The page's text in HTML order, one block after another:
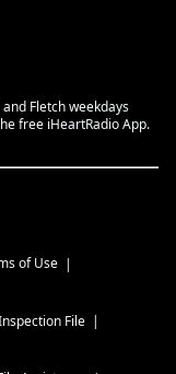
Fletch weekdays
free iHeartRadio App.
of Use
File